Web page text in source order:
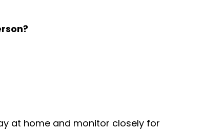
at home and monitor closely for